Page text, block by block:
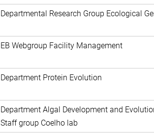
Departmental Research Group Ecological
EB Webgroup Facility Management
Department Protein Evolution
Department Algal Development and
Staff group Coelho lab